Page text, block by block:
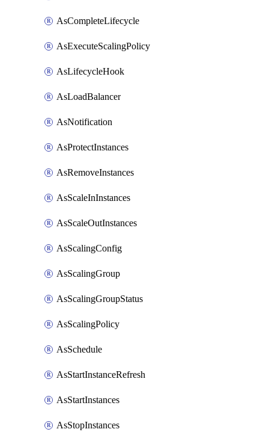
AsCompleteLifecycle
AsExecuteScalingPolicy
AsLifecycleHook
AsLoadBalancer
AsNotification
AsProtectInstances
AsRemoveInstances
AsScaleInInstances
AsScaleOutInstances
AsScalingConfig
AsScalingGroup
AsScalingGroupStatus
AsScalingPolicy
AsSchedule
AsStartInstanceRefresh
AsStartInstances
AsStopInstances